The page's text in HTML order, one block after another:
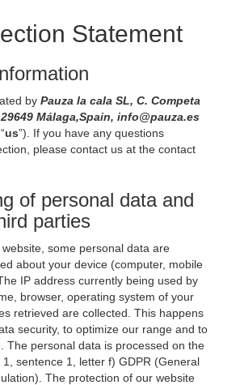
Statement
by Pauza la cala SL, C. Competa
Málaga,Spain, info@pauza.es
us”). If you have any questions
please contact us at the contact
of personal data and
parties
some personal data are
about your device (computer, mobile
IP address currently being used by
browser, operating system of your
retrieved are collected. This happens
security, to optimize our range and to
The personal data is processed on the
sentence 1, letter f) GDPR (General
The protection of our website